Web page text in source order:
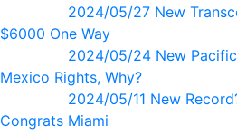
2024/05/27 New
$6000 One Way
2024/05/24 New
Mexico Rights, Why?
2024/05/11 New
Congrats Miami